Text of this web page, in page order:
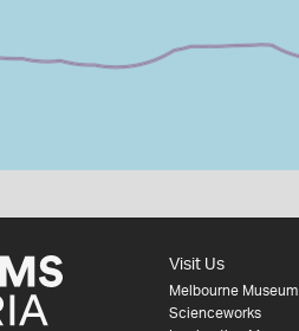
Visit Us
Melbourne Museum
Scienceworks